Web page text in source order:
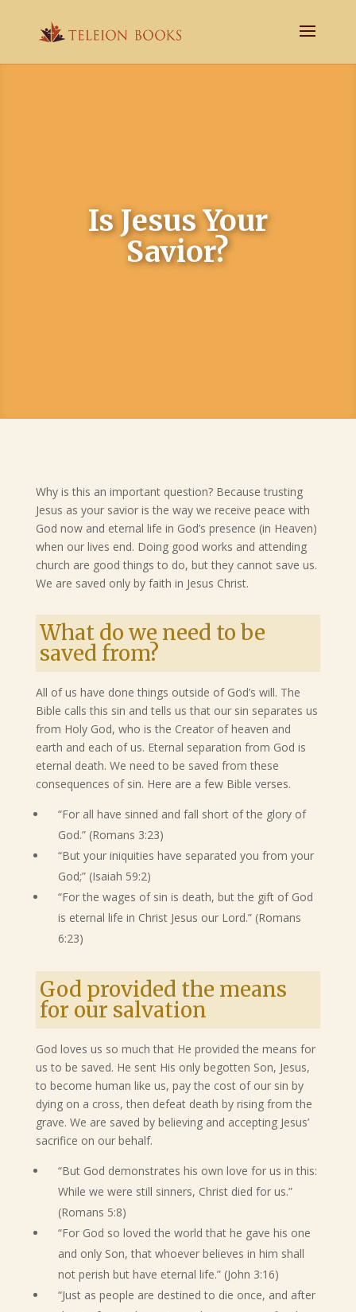
Is Jesus Your
Savior?
Why is this an important question? Because trusting
Jesus as your savior is the way we receive peace with
God now and eternal life in God’s presence (in Heaven)
when our lives end. Doing good works and attending
church are good things to do, but they cannot save us.
We are saved only by faith in Jesus Christ.
What do we need to be
saved from?
All of us have done things outside of God’s will. The
Bible calls this sin and tells us that our sin separates us
from Holy God, who is the Creator of heaven and
earth and each of us. Eternal separation from God is
eternal death. We need to be saved from these
consequences of sin. Here are a few Bible verses.
“For all have sinned and fall short of the glory of
God.” (Romans 3:23)
“But your iniquities have separated you from your
God;” (Isaiah 59:2)
“For the wages of sin is death, but the gift of God
is eternal life in Christ Jesus our Lord.” (Romans
6:23)
God provided the means
for our salvation
God loves us so much that He provided the means for
us to be saved. He sent His only begotten Son, Jesus,
to become human like us, pay the cost of our sin by
dying on a cross, then defeat death by rising from the
grave. We are saved by believing and accepting Jesus’
sacrifice on our behalf.
“But God demonstrates his own love for us in this:
While we were still sinners, Christ died for us.”
(Romans 5:8)
“For God so loved the world that he gave his one
and only Son, that whoever believes in him shall
not perish but have eternal life.” (John 3:16)
“Just as people are destined to die once, and after